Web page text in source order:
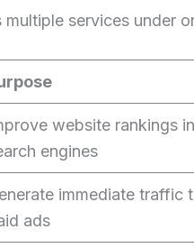
services under
website rankings in
engines
immediate traffic
ads